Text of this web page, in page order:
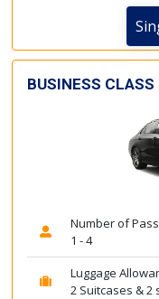
BUSINESS CLASS
Number of
1 - 4
Luggage
2 Suitcases & 2